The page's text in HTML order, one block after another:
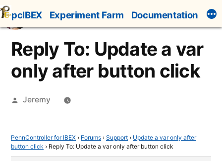
Skip
to
content
pcIBEX Experiment Farm Documentation
Reply To: Update a var
only after button click
Posted
Jeremy
PennController for IBEX › Forums › Support › Update a var only after
button click › Reply To: Update a var only after button click